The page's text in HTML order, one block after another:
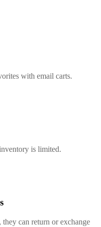
with email carts.
is limited.
can return or exchange